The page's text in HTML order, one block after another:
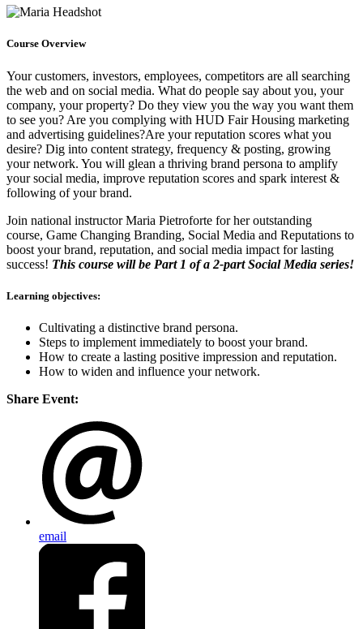
Course Overview
Your customers, investors, employees, competitors are all searching
the web and on social media. What do people say about you, your
company, your property? Do they view you the way you want them
to see you? Are you complying with HUD Fair Housing marketing
and advertising guidelines?Are your reputation scores what you
desire? Dig into content strategy, frequency & posting, growing
your network. You will glean a thriving brand persona to amplify
your social media, improve reputation scores and spark interest &
following of your brand.
Join national instructor Maria Pietroforte for her outstanding
course, Game Changing Branding, Social Media and Reputations to
boost your brand, reputation, and social media impact for lasting
success! This course will be Part 1 of a 2-part Social Media series!
Learning objectives:
Cultivating a distinctive brand persona.
Steps to implement immediately to boost your brand.
How to create a lasting positive impression and reputation.
How to widen and influence your network.
Share Event:
email